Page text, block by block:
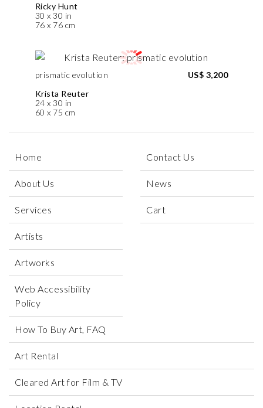
Ricky Hunt
30 x 30 in
76 x 76 cm
prismatic evolution
Krista Reuter
24 x 30 in
60 x 75 cm
US$ 3,200
Home
About Us
Services
Artists
Artworks
Web Accessibility
Policy
Contact Us
News
Cart
How To Buy Art, FAQ
Art Rental
Cleared Art for Film & TV